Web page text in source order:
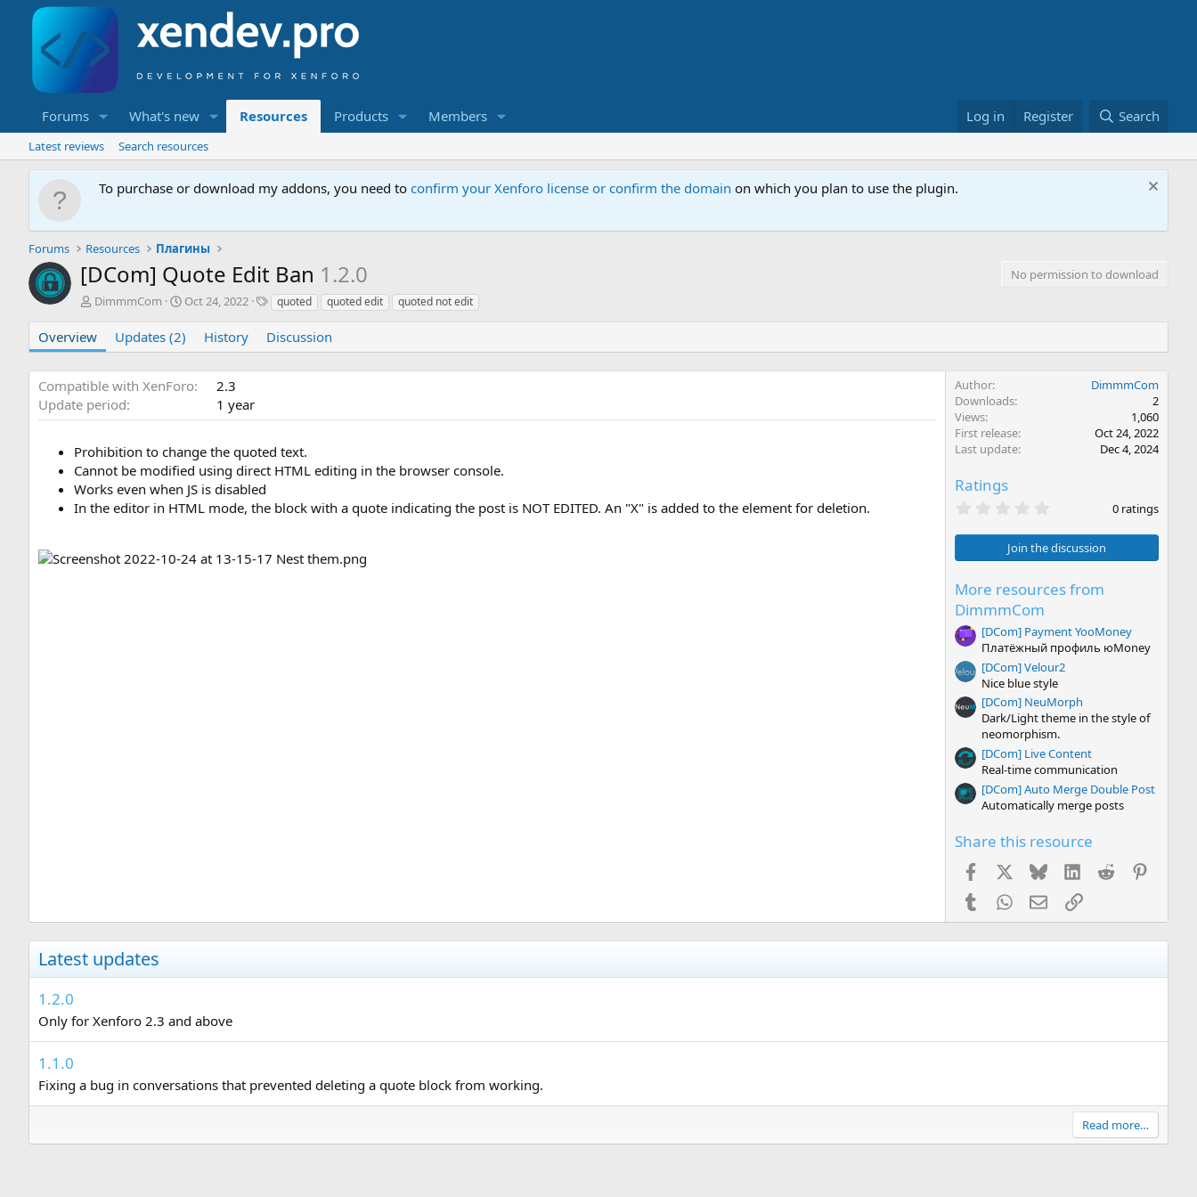
Forums What's new Resources Products Members Log in Register Search
Latest reviews Search resources
To purchase or download my addons, you need to confirm your Xenforo license or confirm the domain on which you plan to use the plugin.
Forums Resources Плагины
[DCom] Quote Edit Ban 1.2.0
No permission to download
A
t
h
r
DimmmCom
C
e
a
i
t
e
Oct 24, 2022
T
g
s
quoted quoted edit quoted not edit
Overview Updates (2) History Discussion
Compatible with XenForo
2.3
Update period
1 year
Prohibition to change the quoted text.
Cannot be modified using direct HTML editing in the browser console.
Works even when JS is disabled
In the editor in HTML mode, the block with a quote indicating the post is NOT EDITED. An "X" is added to the element for deletion.
Author
DimmmCom
Downloads
2
Views
1,060
First release
Oct 24, 2022
Last update
Dec 4, 2024
Ratings
0
0
s
a
r
s
)
0 ratings
Join the discussion
More resources from
DimmmCom
[DCom] Payment YooMoney
Платёжный профиль юMoney
[DCom] Velour2
Nice blue style
[DCom] NeuMorph
Dark/Light theme in the style of
neomorphism.
[DCom] Live Content
Real-time communication
[DCom] Auto Merge Double Post
Automatically merge posts
Share this resource
Facebook Bluesky LinkedInReddit
TumblrWhatsApp
EmailLink
Latest updates
1.2.0
Only for Xenforo 2.3 and above
1.1.0
Fixing a bug in conversations that prevented deleting a quote block from working.
Read more…